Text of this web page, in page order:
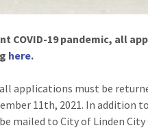
COVID-19 pandemic, all
here.
applications must be
11th, 2021. In addition
mailed to City of Linden City